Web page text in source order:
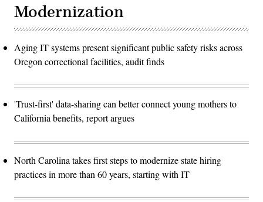
Modernization
Aging IT systems present significant public safety risks across
Oregon correctional facilities, audit finds
'Trust-first' data-sharing can better connect young mothers to
California benefits, report argues
North Carolina takes first steps to modernize state hiring
practices in more than 60 years, starting with IT